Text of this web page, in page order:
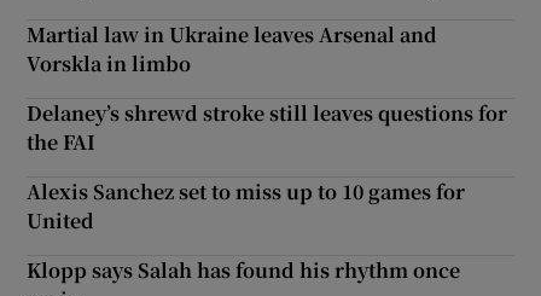
Martial law in Ukraine leaves Arsenal and
Vorskla in limbo
Delaney’s shrewd stroke still leaves questions for
the FAI
Alexis Sanchez set to miss up to 10 games for
United
Klopp says Salah has found his rhythm once